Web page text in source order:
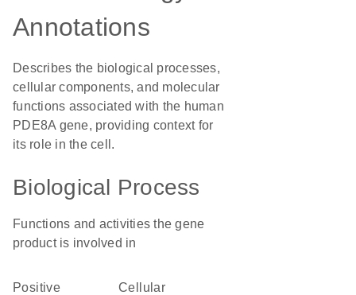
Annotations
Describes the biological processes,
cellular components, and molecular
functions associated with the human
PDE8A gene, providing context for
its role in the cell.
Biological Process
Functions and activities the gene
product is involved in
positive
cellular